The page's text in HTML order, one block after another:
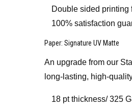
Double sided printing
100% satisfaction
Paper: Signature UV Matte
An upgrade from our
long-lasting, high-
18 pt thickness/ 325